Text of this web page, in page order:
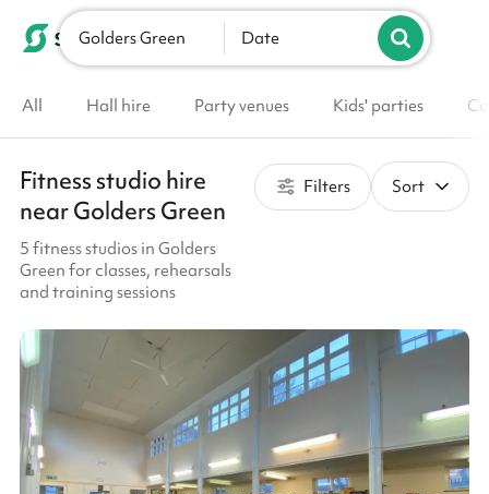
List your venue
Golders Green Date
All Hall hire Party venues Kids' parties
Fitness studio hire
near Golders Green
5 fitness studios in Golders
Green for classes, rehearsals
and training sessions
Filters Sort